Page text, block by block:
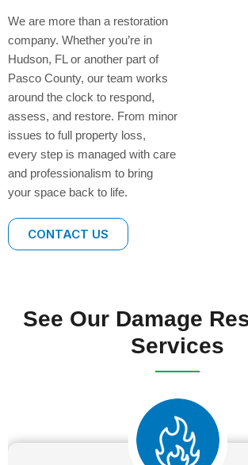
We are more than a restoration
company. Whether you’re in
Hudson, FL or another part of
Pasco County, our team works
around the clock to respond,
assess, and restore. From minor
issues to full property loss,
every step is managed with care
and professionalism to bring
your space back to life.
CONTACT US
See Our Damage
Services